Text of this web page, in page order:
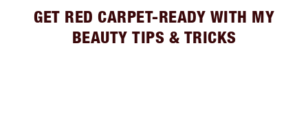
GET RED CARPET-READY WITH MY
BEAUTY TIPS & TRICKS